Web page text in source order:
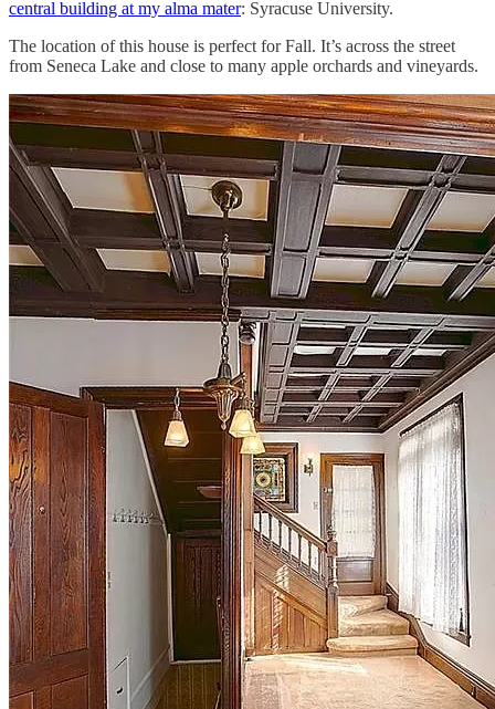
central building at my alma mater: Syracuse University.
The location of this house is perfect for Fall. It’s across the street
from Seneca Lake and close to many apple orchards and vineyards.